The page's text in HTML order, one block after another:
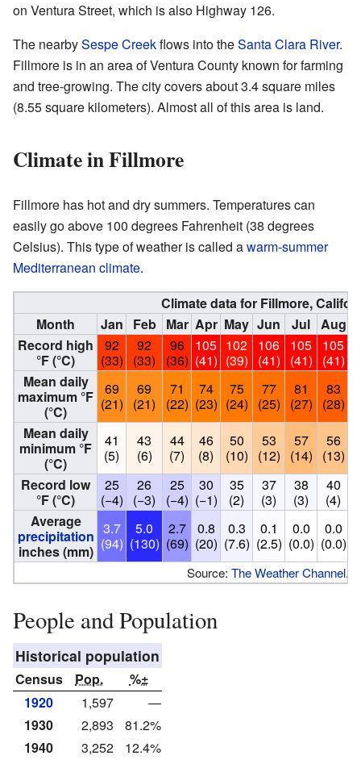
on Ventura Street, which is also Highway 126.
The nearbySespe Creekflows into theSanta Clara River.
Fillmore is in an area of Ventura County known for farming
and tree-growing. The city covers about 3.4 square miles
(8.55 square kilometers). Almost all of this area is land.
Climate in Fillmore
Fillmore has hot and dry summers. Temperatures can
easily go above 100 degrees Fahrenheit (38 degrees
Celsius). This type of weather is called awarm-summer
Mediterranean climate.
Climate data for Fillmore,
Month
Jan Feb Mar Apr May Jun Jul Aug
Record high
°F (°C)
92
(33)
92
(33)
96
(36)
105
(41)
102
(39)
106
(41)
105
(41)
105
(41)
Mean daily
maximum °F
(°C)
69
(21)
69
(21)
71
(22)
74
(23)
75
(24)
77
(25)
81
(27)
83
(28)
Mean daily
minimum °F
(°C)
41
(5)
43
(6)
44
(7)
46
(8)
50
(10)
53
(12)
57
(14)
56
(13)
Record low
°F (°C)
25
(−4)
26
(−3)
25
(−4)
30
(−1)
35
(2)
37
(3)
38
(3)
40
(4)
Average
precipitation
inches (mm)
3.7
(94)
5.0
(130)
2.7
(69)
0.8
(20)
0.3
(7.6)
0.1
(2.5)
0.0
(0.0)
0.0
(0.0)
Source: The Weather Channel.
People and Population
Historical population
Census Pop.
%±
1920
1,597
—
1930
2,893
81.2%
1940
3,252
12.4%